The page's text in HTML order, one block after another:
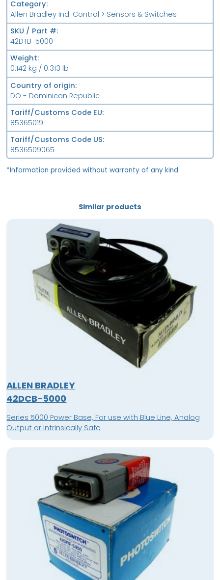
Category
Allen Bradley Ind. Control > Sensors & Switches
SKU / Part #
42DTB-5000
Weight
0.142 kg / 0.313 lb
Country of origin
DO - Dominican Republic
Tariff/Customs Code EU
85365019
Tariff/Customs Code US
8536509065
*Information provided without warranty of any kind
Similar products
ALLEN BRADLEY
42DCB-5000
Series 5000 Power Base, For use with Blue Line, Analog
Output or Intrinsically Safe